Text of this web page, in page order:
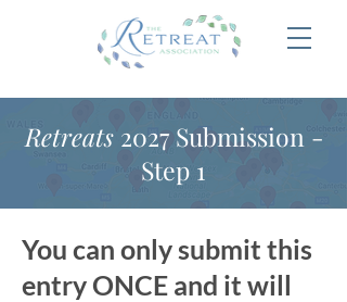
Retreats2027 Submission -
Step 1
You can only submit this
entry ONCE and it will